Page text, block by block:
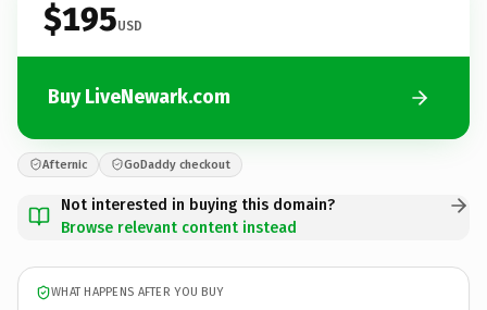
$195USD
Buy LiveNewark.com
Afternic GoDaddy checkout
Not interested in buying this domain?
Browse relevant content instead
WHAT HAPPENS AFTER YOU BUY